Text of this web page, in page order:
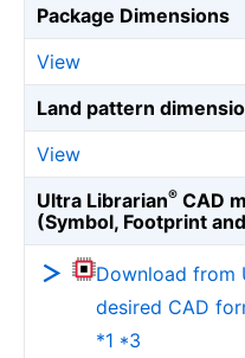
Package Dimensions
View
Land pattern
View
Ultra Librarian® CAD
(Symbol, Footprint
Download from
desired CAD
*1 *3